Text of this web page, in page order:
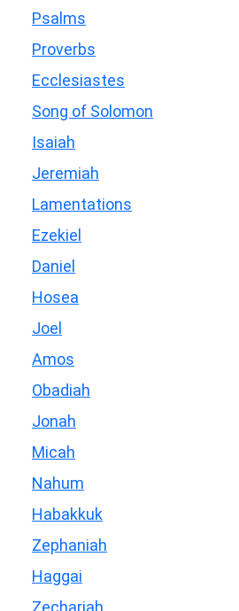
Psalms
Proverbs
Ecclesiastes
Song of Solomon
Isaiah
Jeremiah
Lamentations
Ezekiel
Daniel
Hosea
Joel
Amos
Obadiah
Jonah
Micah
Nahum
Habakkuk
Zephaniah
Haggai